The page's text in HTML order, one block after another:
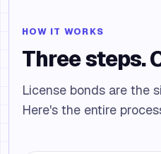
HOW IT WORKS
Three steps.
License bonds are the
Here's the entire